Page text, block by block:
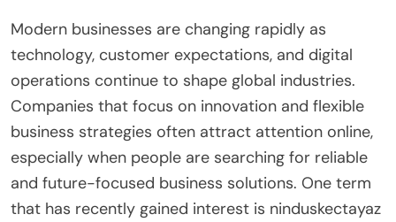
Modern businesses are changing rapidly as
technology, customer expectations, and digital
operations continue to shape global industries.
Companies that focus on innovation and flexible
business strategies often attract attention online,
especially when people are searching for reliable
and future-focused business solutions. One term
that has recently gained interest is ninduskectayaz